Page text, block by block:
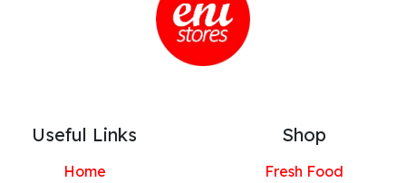
Useful Links
Home
Shop
Fresh Food